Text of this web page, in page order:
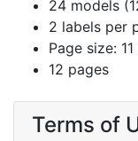
24 models
2 labels per
Page size:
12 pages
Terms of